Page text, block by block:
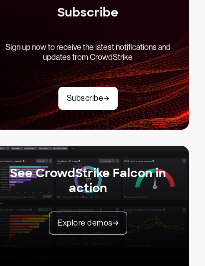
Subscribe
Sign up now to receive the latest notifications and
updates from CrowdStrike
Subscribe
See CrowdStrike Falcon in
action
Explore demos